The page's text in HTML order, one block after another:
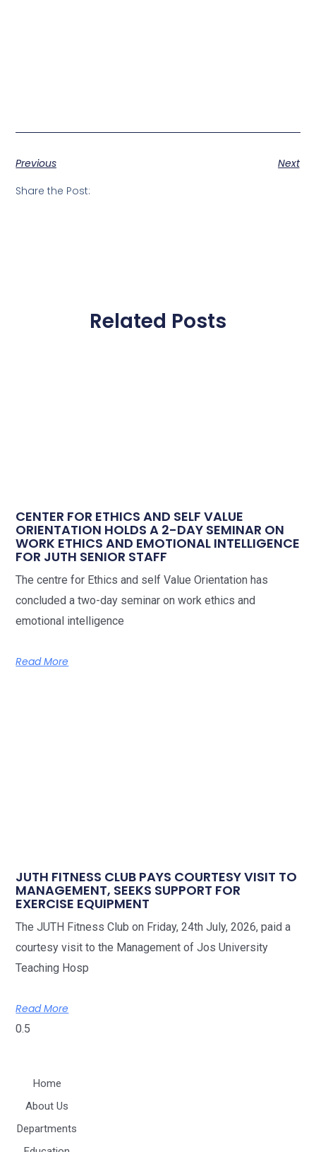
Previous
Next
Share the Post:
Related Posts
CENTER FOR ETHICS AND SELF VALUE
ORIENTATION HOLDS A 2-DAY SEMINAR ON
WORK ETHICS AND EMOTIONAL INTELLIGENCE
FOR JUTH SENIOR STAFF
The centre for Ethics and self Value Orientation has
concluded a two-day seminar on work ethics and
emotional intelligence
Read More
JUTH FITNESS CLUB PAYS COURTESY VISIT TO
MANAGEMENT, SEEKS SUPPORT FOR
EXERCISE EQUIPMENT
The JUTH Fitness Club on Friday, 24th July, 2026, paid a
courtesy visit to the Management of Jos University
Teaching Hosp
Read More
Home
About Us
Departments